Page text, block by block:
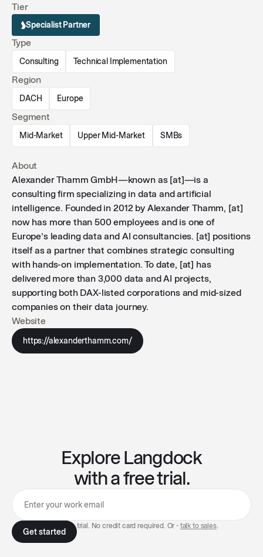
their data journey.
Tier
Specialist Partner
Type
Consulting Technical Implementation
Region
DACH Europe
Segment
Mid-Market Upper Mid-Market SMBs
About
Alexander Thamm GmbH—known as [at]—is a
consulting firm specializing in data and artificial
intelligence. Founded in 2012 by Alexander Thamm, [at]
now has more than 500 employees and is one of
Europe’s leading data and AI consultancies. [at] positions
itself as a partner that combines strategic consulting
with hands-on implementation. To date, [at] has
delivered more than 3,000 data and AI projects,
supporting both DAX-listed corporations and mid-sized
companies on their data journey.
Website
https://alexanderthamm.com/
Explore Langdock
with a free trial.
7-day free trial. No credit card required. Or - talk to sales.